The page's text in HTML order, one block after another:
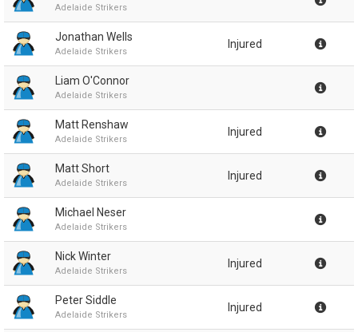
Adelaide Strikers
Jonathan Wells
Adelaide Strikers
Injured
Liam O'Connor
Adelaide Strikers
Matt Renshaw
Adelaide Strikers
Injured
Matt Short
Adelaide Strikers
Injured
Michael Neser
Adelaide Strikers
Nick Winter
Adelaide Strikers
Injured
Peter Siddle
Adelaide Strikers
Injured